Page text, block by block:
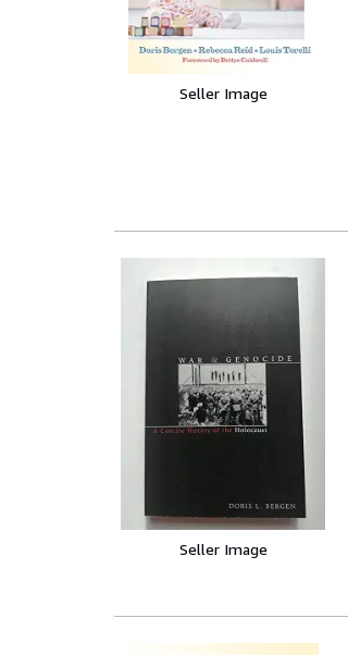
Seller Image
Seller Image